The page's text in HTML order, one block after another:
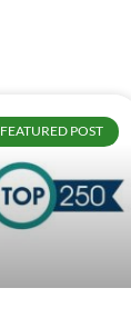
FEATURED POST